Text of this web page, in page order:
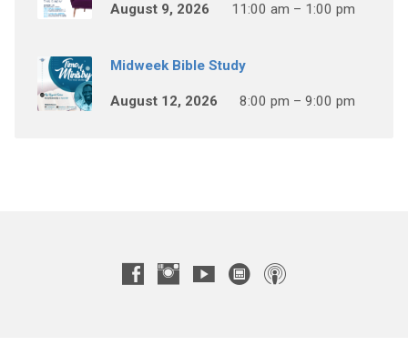
August 9, 2026 11:00 am – 1:00 pm
Midweek Bible Study
August 12, 2026 8:00 pm – 9:00 pm